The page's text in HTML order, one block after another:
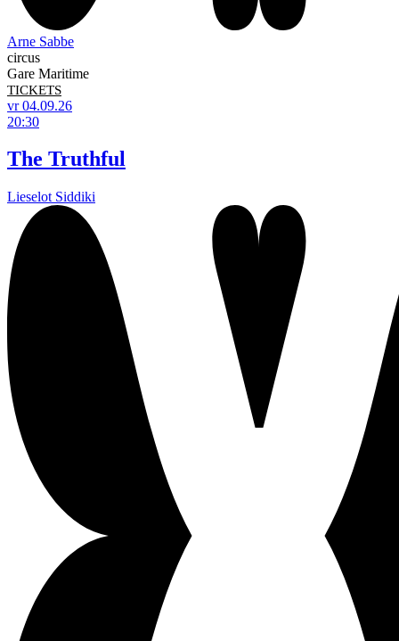
Arne Sabbe
circus
Gare Maritime
TICKETS
vr 04.09.26
20:30
The Truthful
Lieselot Siddiki